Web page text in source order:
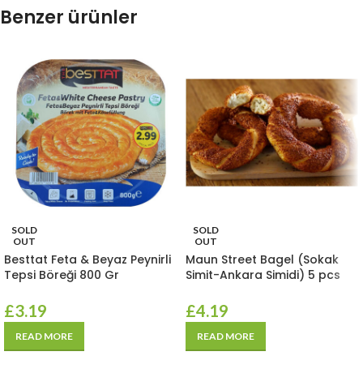
Benzer ürünler
SOLD
OUT
Besttat Feta & Beyaz Peynirli
Tepsi Böreği 800 Gr
£3.19
READ MORE
SOLD
OUT
Maun Street Bagel (Sokak
Simit-Ankara Simidi) 5 pcs
£4.19
READ MORE